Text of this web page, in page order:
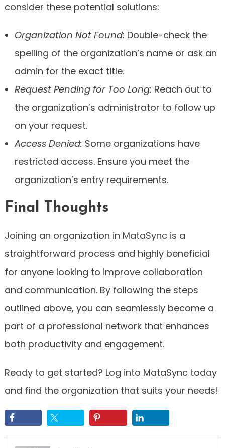
consider these potential solutions:
Organization Not Found: Double-check the
spelling of the organization’s name or ask an
admin for the exact title.
Request Pending for Too Long: Reach out to
the organization’s administrator to follow up
on your request.
Access Denied: Some organizations have
restricted access. Ensure you meet the
organization’s entry requirements.
Final Thoughts
Joining an organization in MataSync is a
straightforward process and highly beneficial
for anyone looking to improve collaboration
and communication. By following the steps
outlined above, you can seamlessly become a
part of a professional network that enhances
both productivity and engagement.
Ready to get started? Log into MataSync today
and find the organization that suits your needs!